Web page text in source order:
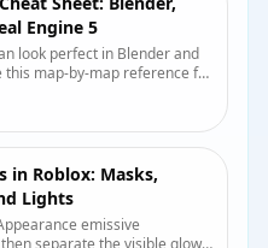
Engine 5
look perfect in Blender and
this map-by-map reference for
in Roblox: Masks,
Lights
emissive
separate the visible glow